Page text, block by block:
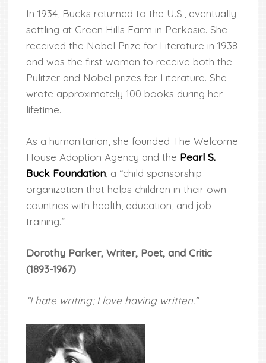
In 1934, Bucks returned to the U.S., eventually
settling at Green Hills Farm in Perkasie. She
received the Nobel Prize for Literature in 1938
and was the first woman to receive both the
Pulitzer and Nobel prizes for Literature. She
wrote approximately 100 books during her
lifetime.
As a humanitarian, she founded The Welcome
House Adoption Agency and the Pearl S.
Buck Foundation , a “child sponsorship
organization that helps children in their own
countries with health, education, and job
training.”
Dorothy Parker, Writer, Poet, and Critic
(1893-1967)
“I hate writing; I love having written.”